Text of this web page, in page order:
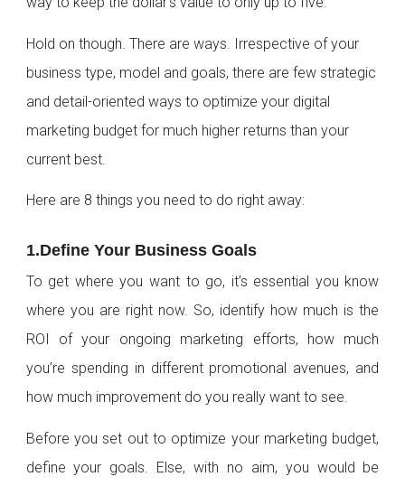
Hold on though. There are ways. Irrespective of your
business type, model and goals, there are few strategic
and detail-oriented ways to optimize your digital
marketing budget for much higher returns than your
current best.
Here are 8 things you need to do right away:
1.Define Your Business Goals
To get where you want to go, it’s essential you know
where you are right now. So, identify how much is the
ROI of your ongoing marketing efforts, how much
you’re spending in different promotional avenues, and
how much improvement do you really want to see.
Before you set out to optimize your marketing budget,
define your goals. Else, with no aim, you would be